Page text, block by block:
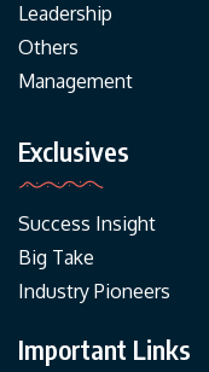
Leadership
Others
Management
Exclusives
Success Insight
Big Take
Industry Pioneers
Important Links